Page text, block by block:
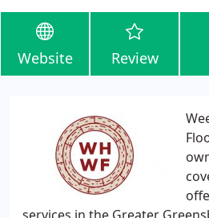
Website Review